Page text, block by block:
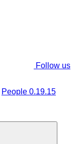
Follow us
People 0.19.15